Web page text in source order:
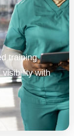
training
visibility with